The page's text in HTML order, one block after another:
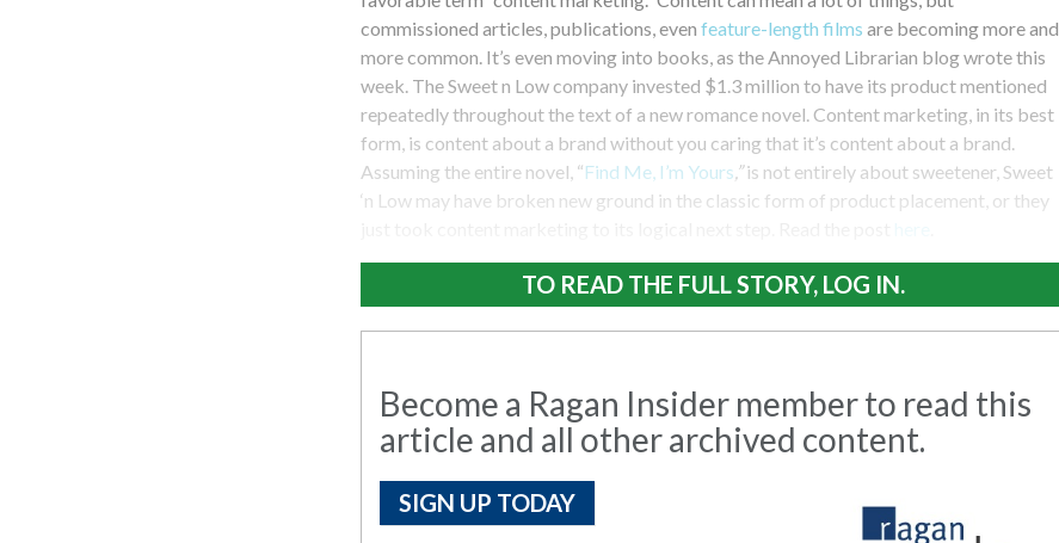
commissioned articles, publications, even feature-length films are becoming more and
more common. It’s even moving into books, as the Annoyed Librarian blog wrote this
week. The Sweet n Low company invested $1.3 million to have its product mentioned
repeatedly throughout the text of a new romance novel. Content marketing, in its best
form, is content about a brand without you caring that it’s content about a brand.
Assuming the entire novel, “Find Me, I’m Yours ,”is not entirely about sweetener, Sweet
‘n Low may have broken new ground in the classic form of product placement, or they
TO READ THE FULL STORY, LOG IN.
Become a Ragan Insider member to read this
article and all other archived content.
SIGN UP TODAY